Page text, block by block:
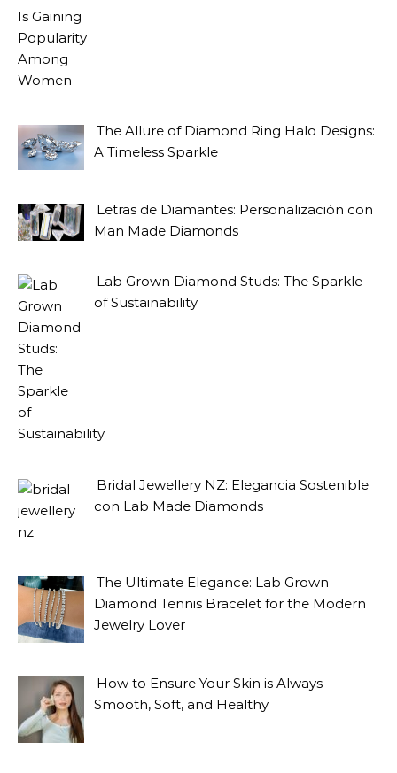
The Allure of Diamond Ring Halo Designs:
A Timeless Sparkle
Letras de Diamantes: Personalización con
Man Made Diamonds
Lab Grown Diamond Studs: The Sparkle
of Sustainability
Bridal Jewellery NZ: Elegancia Sostenible
con Lab Made Diamonds
The Ultimate Elegance: Lab Grown
Diamond Tennis Bracelet for the Modern
Jewelry Lover
How to Ensure Your Skin is Always
Smooth, Soft, and Healthy